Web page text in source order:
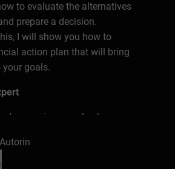
to evaluate the alternatives
prepare a decision.
I will show you how to
action plan that will bring
your goals.
is a coach who
knowledge on planning
and tips on investing and